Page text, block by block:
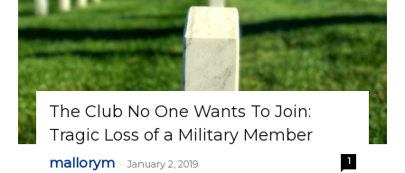
The Club No One Wants To Join:
Tragic Loss of a Military Member
mallorym - January 2, 2019 1